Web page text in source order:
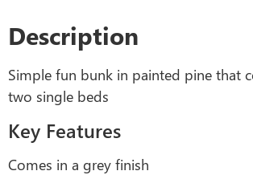
Description
Simple fun bunk in painted pine that
two single beds
Key Features
Comes in a grey finish